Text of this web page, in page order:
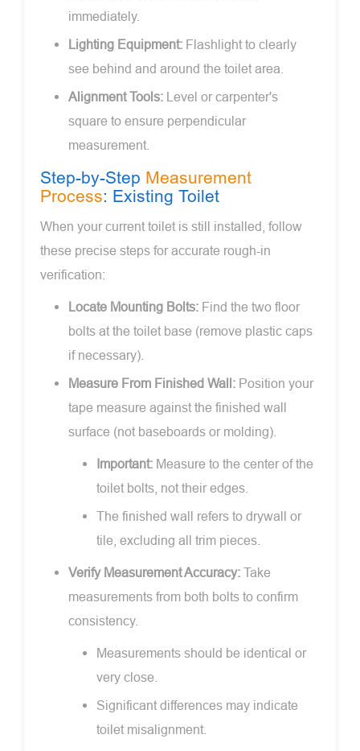
immediately.
Lighting Equipment: Flashlight to clearly
see behind and around the toilet area.
Alignment Tools: Level or carpenter's
square to ensure perpendicular
measurement.
Step-by-Step Measurement
Process: Existing Toilet
When your current toilet is still installed, follow
these precise steps for accurate rough-in
verification:
Locate Mounting Bolts: Find the two floor
bolts at the toilet base (remove plastic caps
if necessary).
Measure From Finished Wall: Position your
tape measure against the finished wall
surface (not baseboards or molding).
Important: Measure to the center of the
toilet bolts, not their edges.
The finished wall refers to drywall or
tile, excluding all trim pieces.
Verify Measurement Accuracy: Take
measurements from both bolts to confirm
consistency.
Measurements should be identical or
very close.
Significant differences may indicate
toilet misalignment.